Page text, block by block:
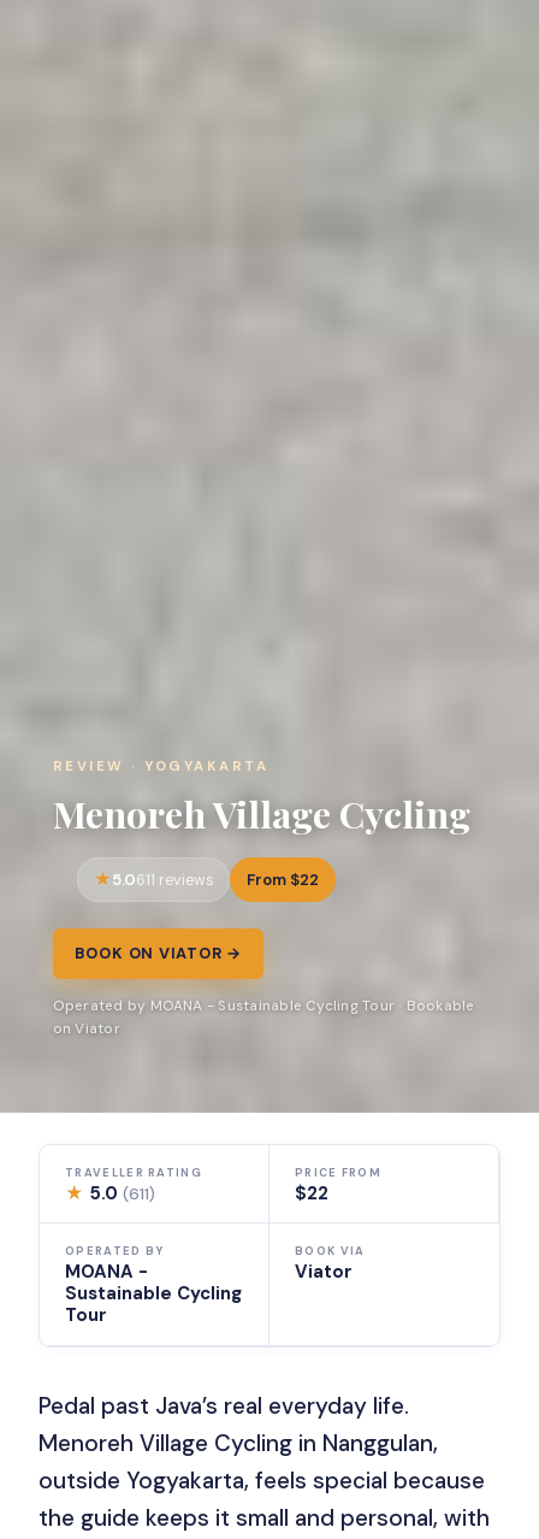
REVIEW · YOGYAKARTA
Menoreh Village Cycling
5.0611 reviews From $22
BOOK ON VIATOR →
Operated by MOANA - Sustainable Cycling Tour · Bookable
on Viator
TRAVELLER RATING
★ 5.0(611)
PRICE FROM
$22
OPERATED BY
MOANA -
Sustainable Cycling
Tour
BOOK VIA
Viator
Pedal past Java’s real everyday life.
Menoreh Village Cycling in Nanggulan,
outside Yogyakarta, feels special because
the guide keeps it small and personal, with